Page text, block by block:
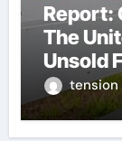
Report:
The
Unsold
tension